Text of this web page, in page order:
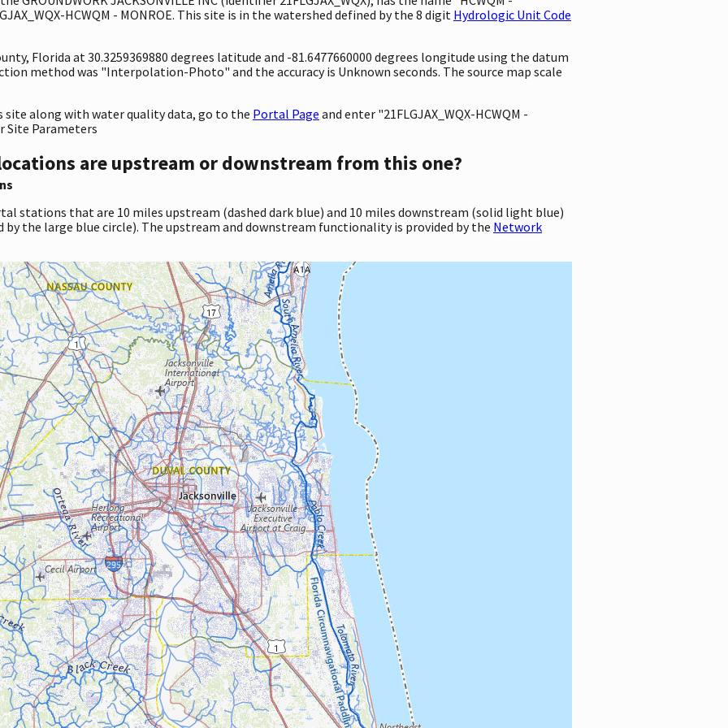
HCWQM - MONROE. This site is in the watershed defined by the 8 digit Hydrologic Unit Code
Florida at 30.3259369880 degrees latitude and -81.6477660000 degrees longitude using the datum
method was "Interpolation-Photo" and the accuracy is Unknown seconds. The source map scale
along with water quality data, go to the Portal Page and enter "21FLGJAX_WQX-HCWQM -
Site Parameters
are upstream or downstream from this one?
stations that are 10 miles upstream (dashed dark blue) and 10 miles downstream (solid light blue)
the large blue circle). The upstream and downstream functionality is provided by the Network